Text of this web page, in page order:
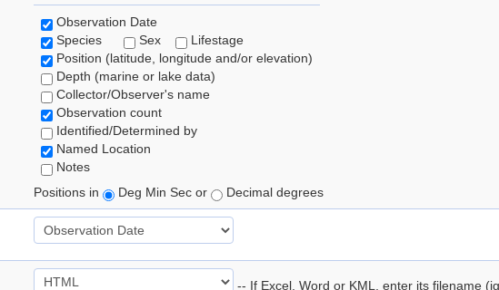
Observation Date
Species
Sex
Lifestage
Position (latitude, longitude and/or elevation)
Depth (marine or lake data)
Collector/Observer's name
Observation count
Identified/Determined by
Named Location
Notes
Positions in
Deg Min Sec or Decimal degrees
-- If Excel, Word or KML, enter its filename